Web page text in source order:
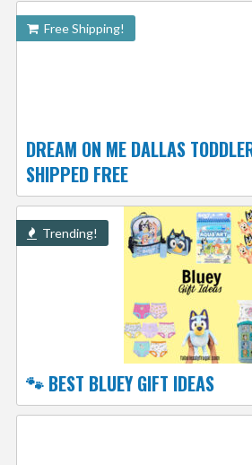
Free Shipping!
DREAM ON ME DALLAS
SHIPPED FREE
Trending!
🐾 BEST BLUEY GIFT IDEAS